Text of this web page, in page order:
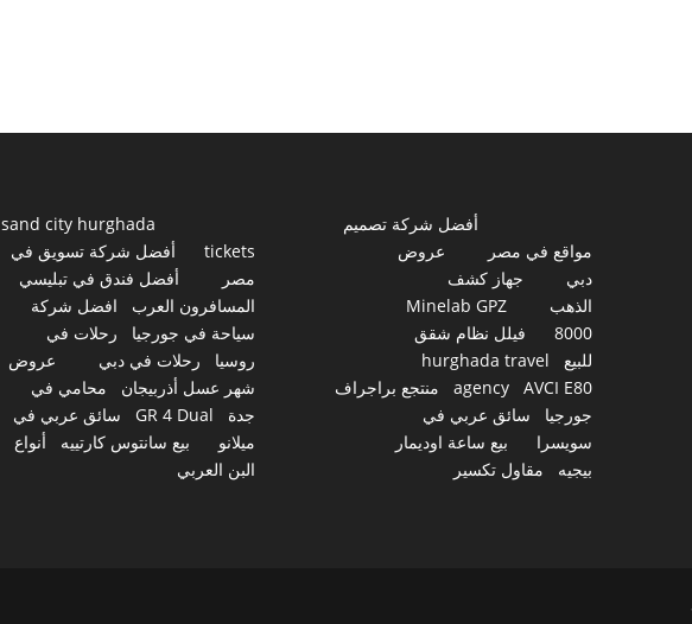
sand city hurghada
tickets
أفضل شركة تسويق في
مصر
أفضل فندق في تبليسي
المسافرون العرب
افضل شركة
سياحة في جورجيا
رحلات في
روسيا
رحلات في دبي
عروض
شهر عسل أذربيجان
محامي في
جدة
GR 4 Dual
سائق عربي في
ميلانو
بيع سانتوس كارتييه
أنواع
البن العربي
أفضل شركة تصميم
مواقع في مصر
عروض
دبي
جهاز كشف
الذهب
Minelab GPZ
8000
فيلل نظام شقق
للبيع
hurghada travel
agency
AVCI E80
منتجع براجراف
جورجيا
سائق عربي في
سويسرا
بيع ساعة اوديمار
بيجيه
مقاول تكسير